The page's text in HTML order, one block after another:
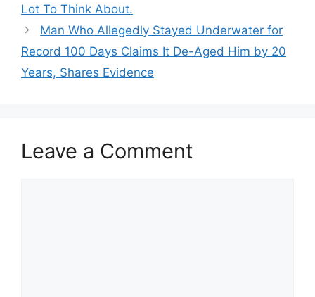
Lot To Think About.
Man Who Allegedly Stayed Underwater for
Record 100 Days Claims It De-Aged Him by 20
Years, Shares Evidence
Leave a Comment